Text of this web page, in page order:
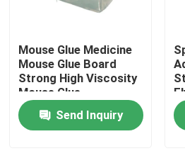
Home
Mouse Glue Medicine
Mouse Glue Board
Strong High Viscosity
Mouse Glue
Send Inquiry